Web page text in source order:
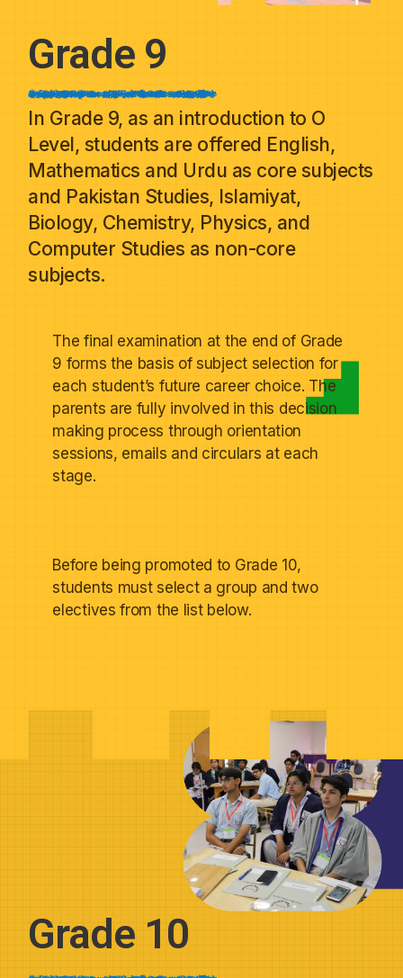
Grade 9
In Grade 9, as an introduction to O
Level, students are offered English,
Mathematics and Urdu as core subjects
and Pakistan Studies, Islamiyat,
Biology, Chemistry, Physics, and
Computer Studies as non-core
subjects.
The final examination at the end of Grade
9 forms the basis of subject selection for
each student’s future career choice. The
parents are fully involved in this decision
making process through orientation
sessions, emails and circulars at each
stage.
Before being promoted to Grade 10,
students must select a group and two
electives from the list below.
Grade 10